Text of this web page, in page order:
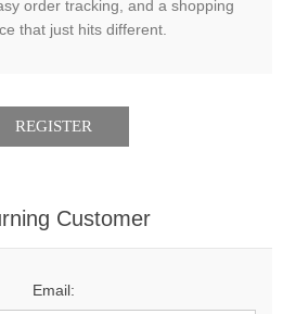
order tracking, and a shopping
that just hits different.
Customer
Email: